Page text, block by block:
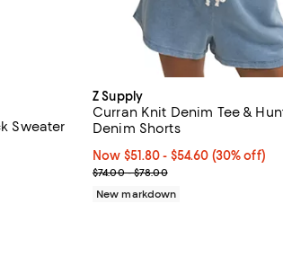
Sweater
20% off; undefined;
$218.00;
Z Supply
Curran Knit Denim Tee &
Denim Shorts
Now From $51.80 to $54.60; 30%
Now $51.80- $54.60 (30% off)
Previous price range from
$74.00 - $78.00
New markdown